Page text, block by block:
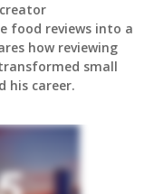
food reviews into a
how reviewing
small
his career.